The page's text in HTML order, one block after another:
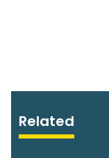
Related